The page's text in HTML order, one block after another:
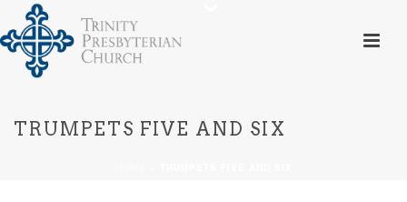
TRUMPETS FIVE AND SIX